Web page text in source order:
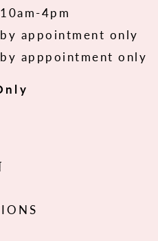
10am-4pm
by appointment only
by apppointment only